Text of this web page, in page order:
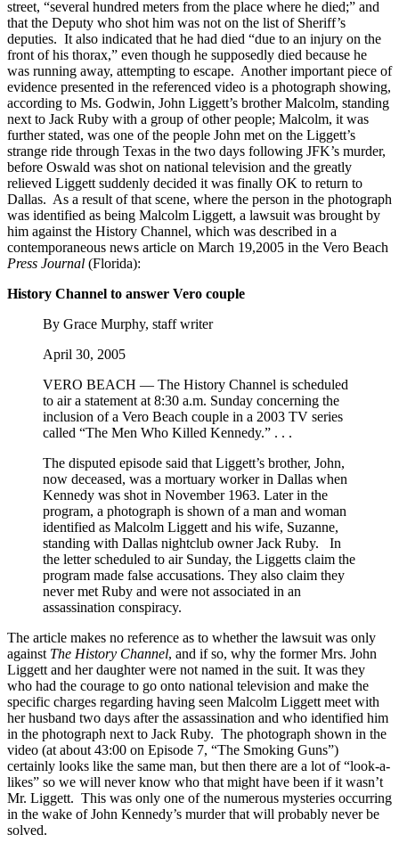
street, “several hundred meters from the place where he died;” and
that the Deputy who shot him was not on the list of Sheriff’s
deputies. It also indicated that he had died “due to an injury on the
front of his thorax,” even though he supposedly died because he
was running away, attempting to escape. Another important piece of
evidence presented in the referenced video is a photograph showing,
according to Ms. Godwin, John Liggett’s brother Malcolm, standing
next to Jack Ruby with a group of other people; Malcolm, it was
further stated, was one of the people John met on the Liggett’s
strange ride through Texas in the two days following JFK’s murder,
before Oswald was shot on national television and the greatly
relieved Liggett suddenly decided it was finally OK to return to
Dallas. As a result of that scene, where the person in the photograph
was identified as being Malcolm Liggett, a lawsuit was brought by
him against the History Channel, which was described in a
contemporaneous news article on March 19,2005 in the Vero Beach
Press Journal (Florida):
History Channel to answer Vero couple
By Grace Murphy, staff writer
April 30, 2005
VERO BEACH — The History Channel is scheduled
to air a statement at 8:30 a.m. Sunday concerning the
inclusion of a Vero Beach couple in a 2003 TV series
called “The Men Who Killed Kennedy.” . . .
The disputed episode said that Liggett’s brother, John,
now deceased, was a mortuary worker in Dallas when
Kennedy was shot in November 1963. Later in the
program, a photograph is shown of a man and woman
identified as Malcolm Liggett and his wife, Suzanne,
standing with Dallas nightclub owner Jack Ruby. In
the letter scheduled to air Sunday, the Liggetts claim the
program made false accusations. They also claim they
never met Ruby and were not associated in an
assassination conspiracy.
The article makes no reference as to whether the lawsuit was only
against The History Channel, and if so, why the former Mrs. John
Liggett and her daughter were not named in the suit. It was they
who had the courage to go onto national television and make the
specific charges regarding having seen Malcolm Liggett meet with
her husband two days after the assassination and who identified him
in the photograph next to Jack Ruby. The photograph shown in the
video (at about 43:00 on Episode 7, “The Smoking Guns”)
certainly looks like the same man, but then there are a lot of “look-a-
likes” so we will never know who that might have been if it wasn’t
Mr. Liggett. This was only one of the numerous mysteries occurring
in the wake of John Kennedy’s murder that will probably never be
solved.